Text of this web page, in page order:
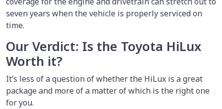
seven years when the vehicle is properly serviced on
time.
Our Verdict: Is the Toyota HiLux
Worth it?
It’s less of a question of whether the HiLux is a great
package and more of a matter of which is the right one
for you.